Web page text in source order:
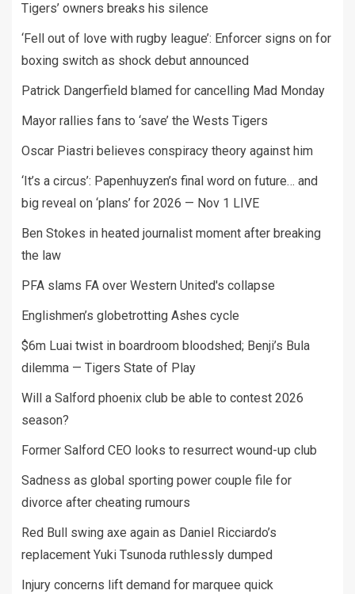
Tigers’ owners breaks his silence
‘Fell out of love with rugby league’: Enforcer signs on for
boxing switch as shock debut announced
Patrick Dangerfield blamed for cancelling Mad Monday
Mayor rallies fans to ‘save’ the Wests Tigers
Oscar Piastri believes conspiracy theory against him
‘It’s a circus’: Papenhuyzen’s final word on future… and
big reveal on ‘plans’ for 2026 — Nov 1 LIVE
Ben Stokes in heated journalist moment after breaking
the law
PFA slams FA over Western United's collapse
Englishmen’s globetrotting Ashes cycle
$6m Luai twist in boardroom bloodshed; Benji’s Bula
dilemma — Tigers State of Play
Will a Salford phoenix club be able to contest 2026
season?
Former Salford CEO looks to resurrect wound-up club
Sadness as global sporting power couple file for
divorce after cheating rumours
Red Bull swing axe again as Daniel Ricciardo’s
replacement Yuki Tsunoda ruthlessly dumped
Injury concerns lift demand for marquee quick